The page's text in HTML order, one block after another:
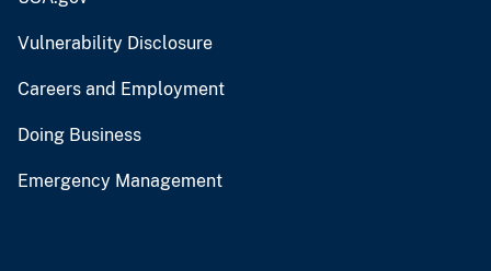
Vulnerability Disclosure
Careers and Employment
Doing Business
Emergency Management